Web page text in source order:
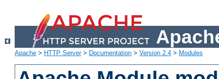
Apache > HTTP Server> Documentation > Version 2.4 > Modules